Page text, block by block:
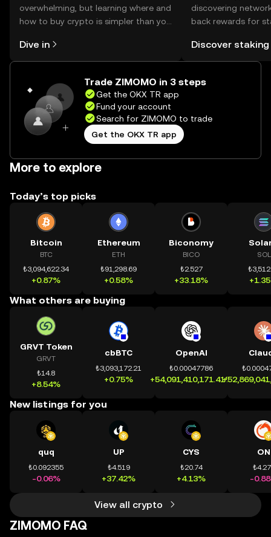
overwhelming, but learning where and
how to buy crypto is simpler than you
the OKX TR mobile app, or right here
on the web.
Dive in
discovering
back rewards for
rewards in one
TR Self Managed
Discover staking
Trade ZIMOMO in 3 steps
Get the OKX TR app
Fund your account
Search for ZIMOMO to trade
Get the OKX TR app
More to explore
Today’s top picks
Bitcoin
BTC
₺3,094,622.34
+0.87%
Ethereum
ETH
₺91,298.69
+0.58%
Biconomy
BICO
₺2.527
+33.18%
SOL
What others are buying
GRVT Token
GRVT
₺14.8
+8.54%
cbBTC
₺3,093,172.21
+0.75%
OpenAI
₺0.00047786
+54,091,410,171.41%
New listings for you
quq
₺0.092355
-0.06%
UP
₺4.519
+37.42%
CYS
₺20.74
+4.13%
ON
-
View all crypto
ZIMOMO FAQ